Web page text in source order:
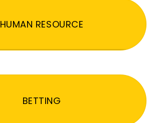
HUMAN RESOURCE
BETTING